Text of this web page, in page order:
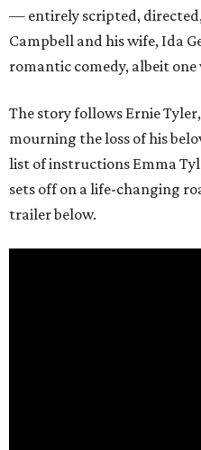
— entirely scripted,
Campbell and his wife, Ida
romantic comedy, albeit
The story follows Ernie
mourning the loss of his
list of instructions Emma
sets off on a life-changing
trailer below.